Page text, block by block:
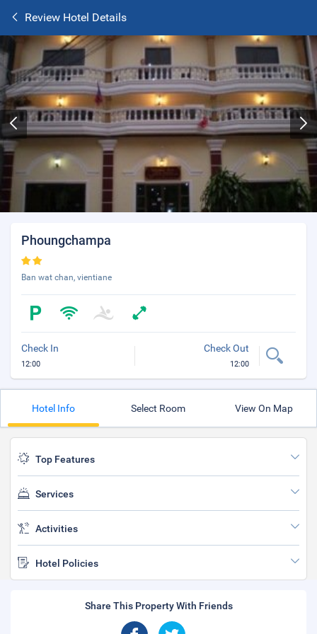
Review Hotel Details
Phoungchampa
Ban wat chan, vientiane
Check In
12:00
Check Out
12:00
Hotel Info Select Room View On Map
Top Features
Services
Activities
Hotel Policies
Share This Property With Friends